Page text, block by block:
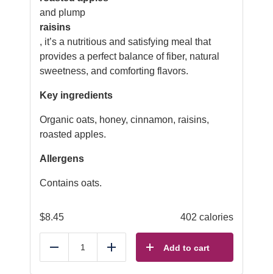
and plump
raisins
, it’s a nutritious and satisfying meal that
provides a perfect balance of fiber, natural
sweetness, and comforting flavors.
Key ingredients
Organic oats, honey, cinnamon, raisins,
roasted apples.
Allergens
Contains oats.
$8.45 402 calories
Reduce Add Add to cart